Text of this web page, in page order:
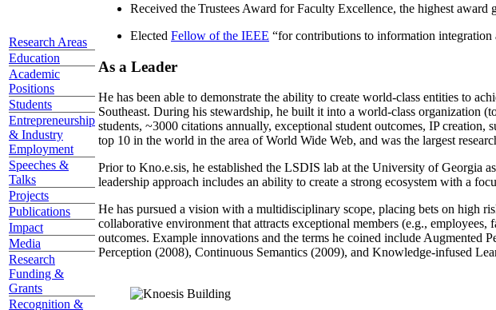
Research Areas
Education
Academic
Positions
Students
Entrepreneurship
& Industry
Employment
Speeches &
Talks
Projects
Publications
Impact
Media
Research
Funding &
Grants
Recognition &
Received the Trustees Award for Faculty Excellence, the highest
Elected Fellow of the IEEE “for contributions to information
As a Leader
He has been able to demonstrate the ability to create world-class entities to
Southeast. During his stewardship, he built it into a world-class organization
students, ~3000 citations annually, exceptional student outcomes, IP
top 10 in the world in the area of World Wide Web, and was the largest
Prior to Kno.e.sis, he established the LSDIS lab at the University of Georgia
leadership approach includes an ability to create a strong ecosystem with a
He has pursued a vision with a multidisciplinary scope, placing bets on high
collaborative environment that attracts exceptional members (e.g.,
outcomes. Example innovations and the terms he coined include Augmented
Perception (2008), Continuous Semantics (2009), and Knowledge-infused